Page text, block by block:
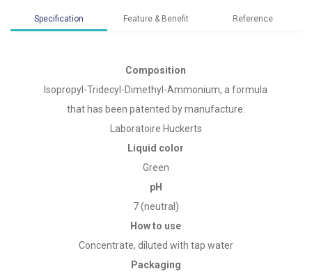
Specification Feature & Benefit Reference
Composition
Isopropyl-Tridecyl-Dimethyl-Ammonium, a formula
that has been patented by manufacture:
Laboratoire Huckerts
Liquid color
Green
pH
7 (neutral)
How to use
Concentrate, diluted with tap water
Packaging